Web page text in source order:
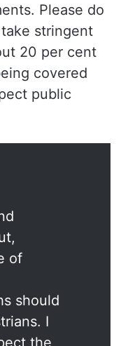
Please do
stringent
20 per cent
covered
public
of
should
I
the